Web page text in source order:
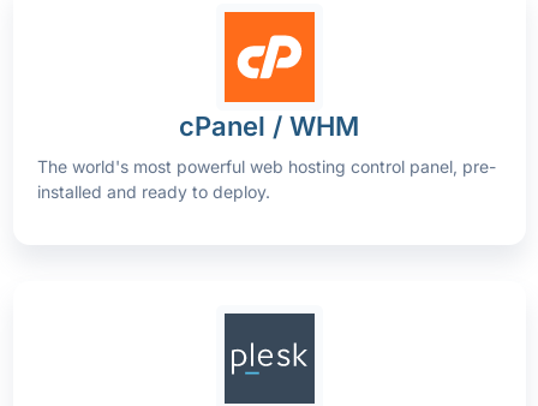
cPanel / WHM
The world's most powerful web hosting control panel, pre-
installed and ready to deploy.